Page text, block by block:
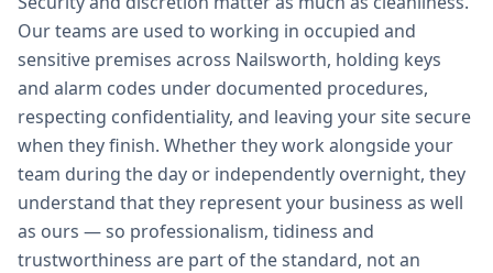
Our teams are used to working in occupied and
sensitive premises across Nailsworth, holding keys
and alarm codes under documented procedures,
respecting confidentiality, and leaving your site secure
when they finish. Whether they work alongside your
team during the day or independently overnight, they
understand that they represent your business as well
as ours — so professionalism, tidiness and
trustworthiness are part of the standard, not an